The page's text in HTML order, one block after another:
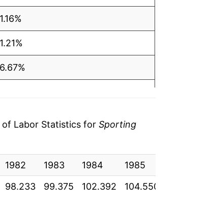
1.16%
1.21%
6.67%
-2.38%
2.65%*
of Labor Statistics for Sporting
1982 1983 1984 1985
98.233 99.375 102.392 104.550